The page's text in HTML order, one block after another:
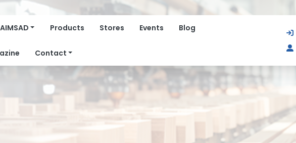
AIMSAD Products Stores Events Blog
Contact